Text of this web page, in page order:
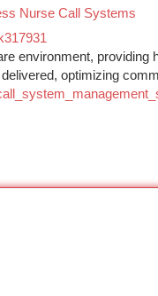
Nurse Call Systems
environment,
optimizing